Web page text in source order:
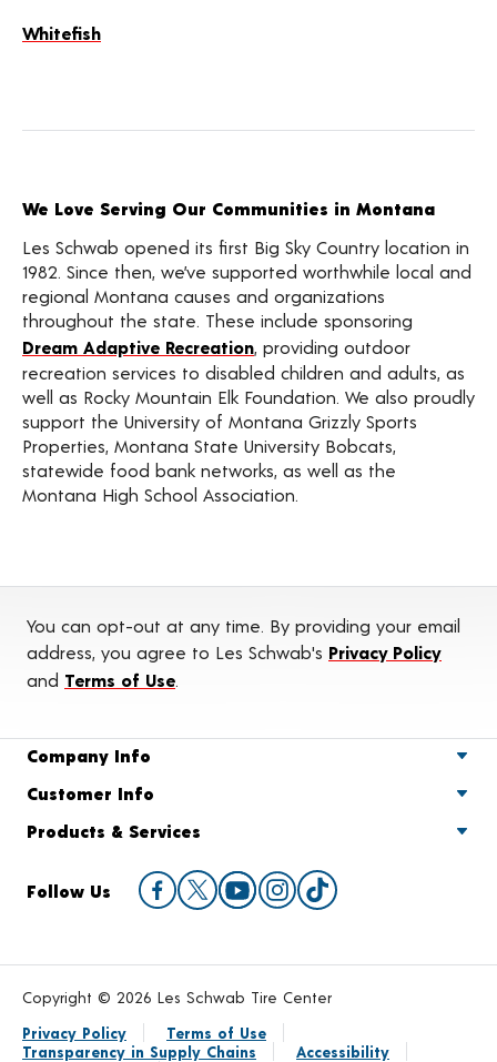
Whitefish
We Love Serving Our Communities in Montana
Les Schwab opened its first Big Sky Country location in
1982. Since then, we’ve supported worthwhile local and
regional Montana causes and organizations
throughout the state. These include sponsoring
Dream Adaptive Recreation, providing outdoor
recreation services to disabled children and adults, as
well as Rocky Mountain Elk Foundation. We also proudly
support the University of Montana Grizzly Sports
Properties, Montana State University Bobcats,
statewide food bank networks, as well as the
Montana High School Association.
You can opt-out at any time. By providing your email
address, you agree to Les Schwab's Privacy Policy
and Terms of Use.
Company Info
Customer Info
Products & Services
Follow Us
Copyright © 2026 Les Schwab Tire Center
Privacy Policy
Terms of Use
Transparency in Supply Chains
Accessibility